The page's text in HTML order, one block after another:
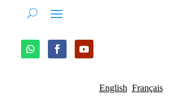
English Français